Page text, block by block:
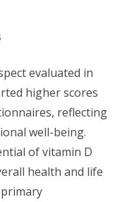
evaluated in
higher scores
reflecting
well-being.
of vitamin D
health and life